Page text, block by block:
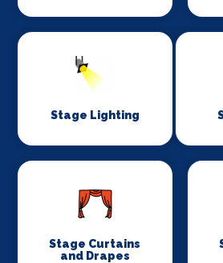
Stage Lighting
Stage Curtains
and Drapes